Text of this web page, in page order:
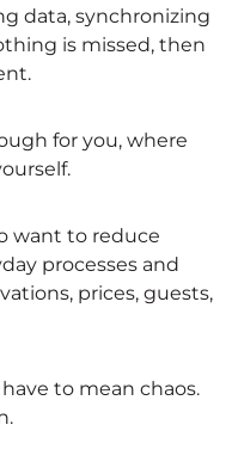
data, synchronizing
is missed, then
for you, where
want to reduce
processes and
prices, guests,
to mean chaos.